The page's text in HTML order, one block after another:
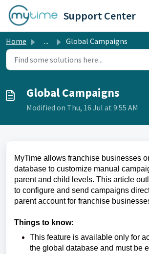
Skip to main content
Support Center
Home ... Global Campaigns
Global Campaigns
Modified on Thu, 16 Jul at 9:55 AM
MyTime allows franchise businesses
database to customize manual
parent and child levels. This article
to configure and send campaigns
parent account for franchise
Things to know:
This feature is available only for
the global database and must be